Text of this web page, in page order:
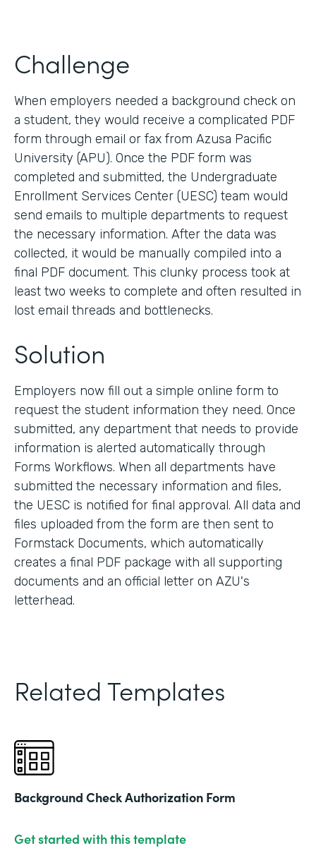
Challenge
When employers needed a background check on
a student, they would receive a complicated PDF
form through email or fax from Azusa Pacific
University (APU). Once the PDF form was
completed and submitted, the Undergraduate
Enrollment Services Center (UESC) team would
send emails to multiple departments to request
the necessary information. After the data was
collected, it would be manually compiled into a
final PDF document. This clunky process took at
least two weeks to complete and often resulted in
lost email threads and bottlenecks.
Solution
Employers now fill out a simple online form to
request the student information they need. Once
submitted, any department that needs to provide
information is alerted automatically through
Forms Workflows. When all departments have
submitted the necessary information and files,
the UESC is notified for final approval. All data and
files uploaded from the form are then sent to
Formstack Documents, which automatically
creates a final PDF package with all supporting
documents and an official letter on AZU's
letterhead.
Related Templates
Background Check Authorization Form
Get started with this template